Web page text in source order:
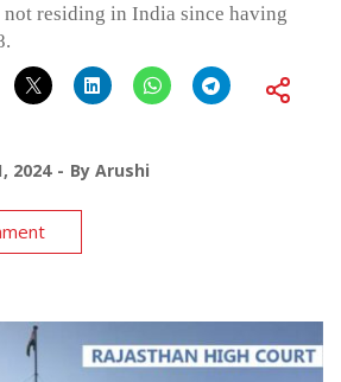
not residing in India since having
2024 By Arushi